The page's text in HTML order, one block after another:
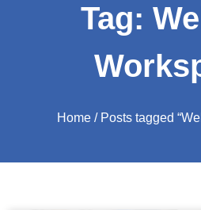
Tag:
Home/ Posts tagged